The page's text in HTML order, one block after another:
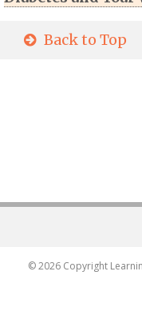
Back to Top
© 2026 Copyright